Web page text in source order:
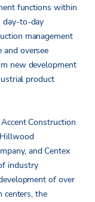
functions within
day-to-day
management
and oversee
new development
product
Construction
and Centex
industry
of over
the